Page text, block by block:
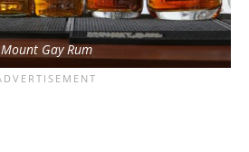
Mount Gay Rum